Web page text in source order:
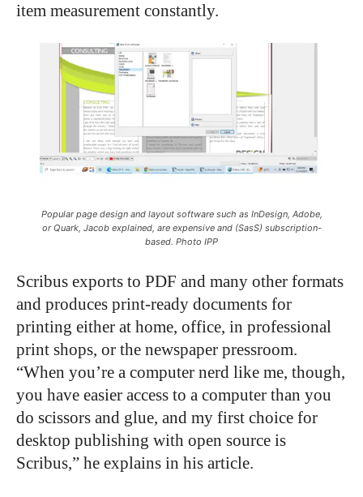
item measurement constantly.
Popular page design and layout software such as InDesign, Adobe,
or Quark, Jacob explained, are expensive and (SasS) subscription-
based. Photo IPP
Scribus exports to PDF and many other formats
and produces print-ready documents for
printing either at home, office, in professional
print shops, or the newspaper pressroom.
“When you’re a computer nerd like me, though,
you have easier access to a computer than you
do scissors and glue, and my first choice for
desktop publishing with open source is
Scribus,” he explains in his article.